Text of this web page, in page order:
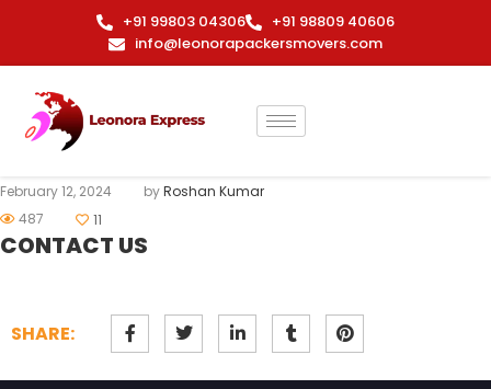
+91 99803 04306
+91 98809 40606
info@leonorapackersmovers.com
February 12, 2024 byRoshan Kumar
487
11
CONTACT US
SHARE: